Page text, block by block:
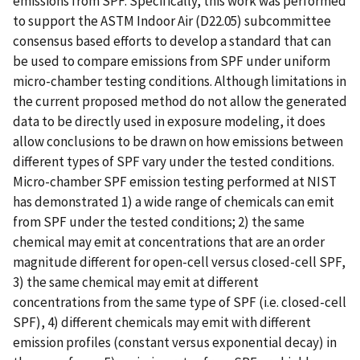
to support the ASTM Indoor Air (D22.05) subcommittee
consensus based efforts to develop a standard that can
be used to compare emissions from SPF under uniform
micro-chamber testing conditions. Although limitations in
the current proposed method do not allow the generated
data to be directly used in exposure modeling, it does
allow conclusions to be drawn on how emissions between
different types of SPF vary under the tested conditions.
Micro-chamber SPF emission testing performed at NIST
has demonstrated 1) a wide range of chemicals can emit
from SPF under the tested conditions; 2) the same
chemical may emit at concentrations that are an order
magnitude different for open-cell versus closed-cell SPF,
3) the same chemical may emit at different
concentrations from the same type of SPF (i.e. closed-cell
SPF), 4) different chemicals may emit with different
emission profiles (constant versus exponential decay) in